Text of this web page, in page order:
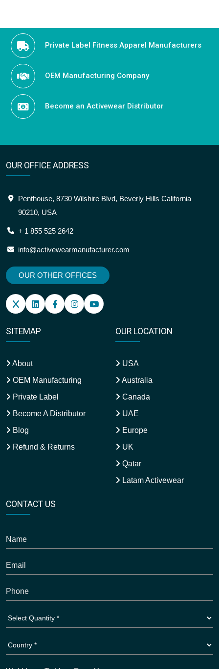
Private Label Fitness Apparel Manufacturers
OEM Manufacturing Company
Become an Activewear Distributor
OUR OFFICE ADDRESS
Penthouse, 8730 Wilshire Blvd, Beverly Hills California
90210, USA
+ 1 855 525 2642
info@activewearmanufacturer.com
OUR OTHER OFFICES
SITEMAP
About
OEM Manufacturing
Private Label
Become A Distributor
Blog
Refund & Returns
OUR LOCATION
USA
Australia
Canada
UAE
Europe
UK
Qatar
Latam Activewear
CONTACT US